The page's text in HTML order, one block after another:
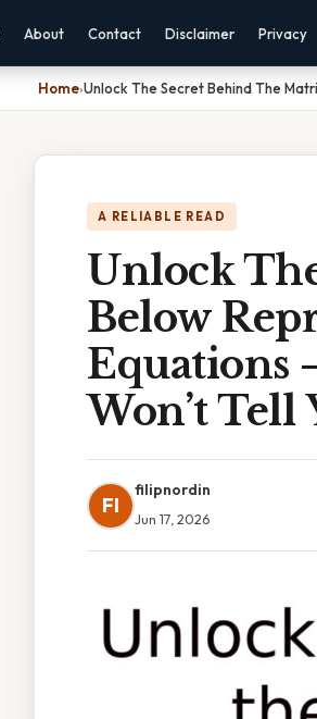
About Contact Disclaimer Privacy
Home›Unlock The Secret Behind The
A RELIABLE READ
Unlock
Below
Equations
Won’t Tell
FI
filipnordin
Jun 17, 2026